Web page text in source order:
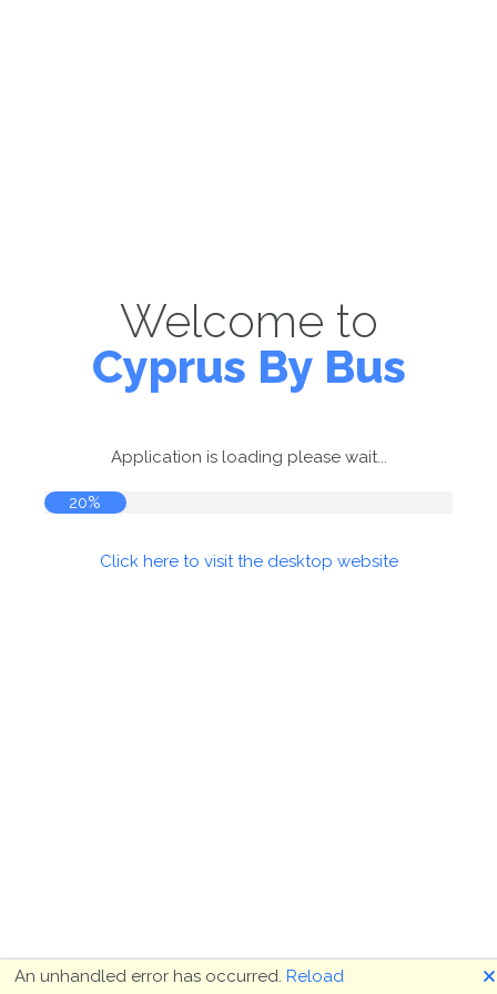
Welcome to
Cyprus By Bus
Application is loading please wait...
20%
Click here to visit the desktop website
An unhandled error has occurred. Reload 🗙